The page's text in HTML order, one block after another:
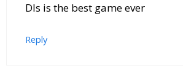
Dls is the best game ever
Reply